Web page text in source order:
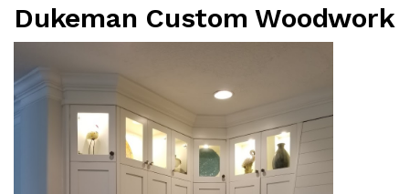
Dukeman Custom Woodwork